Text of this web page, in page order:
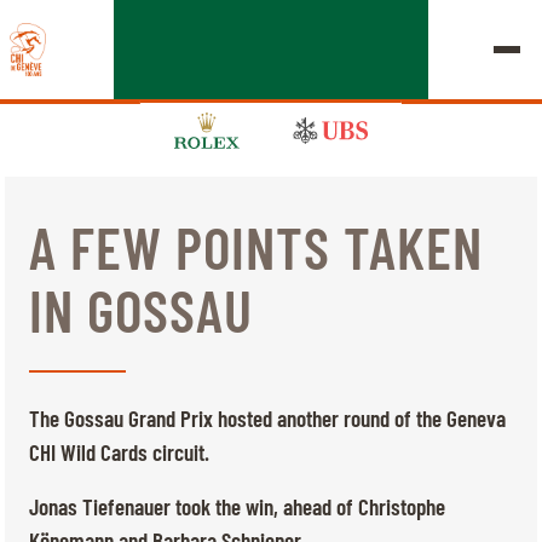
EDITION 2026
CHIG
MULTIMEDIA
QUICK LINKS
HOME
STARTS & RESULTS
ROLEX GRAND SLAM
Thursday, 17 September 2026
A FEW POINTS TAKEN
IN GOSSAU
The Gossau Grand Prix hosted another round of the Geneva
CHI Wild Cards circuit.
Jonas Tiefenauer took the win, ahead of Christophe